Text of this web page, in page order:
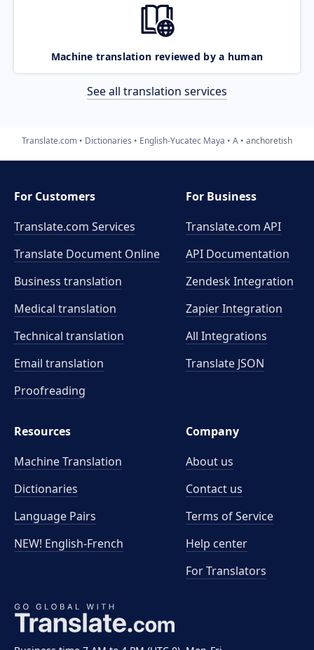
Machine translation reviewed by a human
See all translation services
Translate.com Dictionaries English-Yucatec Maya A anchoretish
For Customers
Translate.com Services
Translate Document Online
Business translation
Medical translation
Technical translation
Email translation
Proofreading
For Business
Translate.com API
API Documentation
Zendesk Integration
Zapier Integration
All Integrations
Translate JSON
Resources
Machine Translation
Dictionaries
Language Pairs
NEW! English-French
Company
About us
Contact us
Terms of Service
Help center
For Translators